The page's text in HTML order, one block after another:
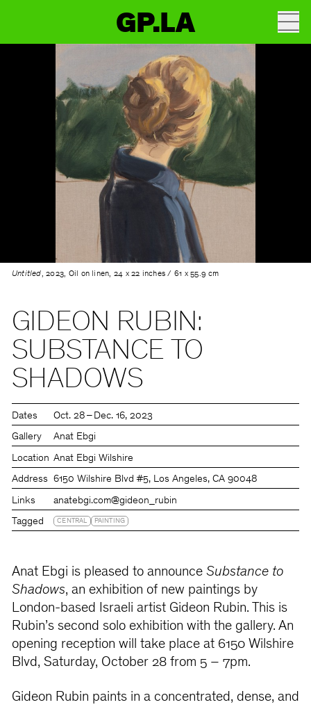
GP.LA
Untitled, 2023, Oil on linen, 24 x 22 inches / 61 x 55.9 cm
GIDEON RUBIN:
SUBSTANCE TO
SHADOWS
Dates Oct. 28 – Dec. 16, 2023
Gallery Anat Ebgi
Location Anat Ebgi Wilshire
Address 6150 Wilshire Blvd #5, Los Angeles, CA 90048
Links anatebgi.com@gideon_rubin
Tagged CENTRAL PAINTING
Anat Ebgi is pleased to announce Substance to
Shadows, an exhibition of new paintings by
London-based Israeli artist Gideon Rubin. This is
Rubin’s second solo exhibition with the gallery. An
opening reception will take place at 6150 Wilshire
Blvd, Saturday, October 28 from 5 – 7pm.
Gideon Rubin paints in a concentrated, dense, and